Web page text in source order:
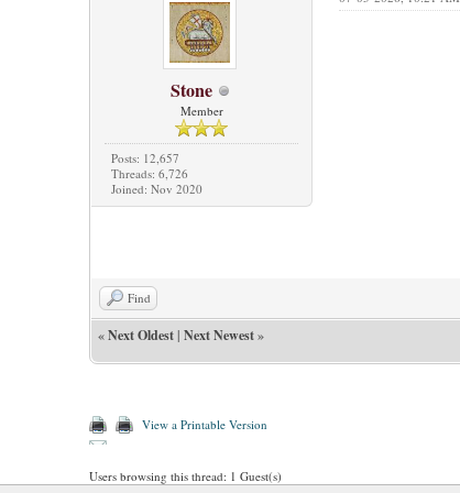
Stone
Member
Posts: 12,657
Threads: 6,726
Joined: Nov 2020
Find
«Next Oldest| Next Newest»
View a Printable Version
Users browsing this thread: 1 Guest(s)